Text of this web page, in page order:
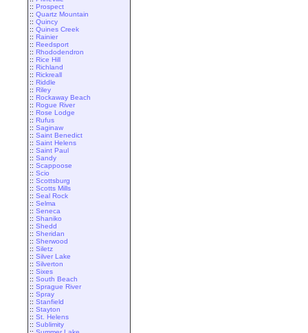
:: Prospect
:: Quartz Mountain
:: Quincy
:: Quines Creek
:: Rainier
:: Reedsport
:: Rhododendron
:: Rice Hill
:: Richland
:: Rickreall
:: Riddle
:: Riley
:: Rockaway Beach
:: Rogue River
:: Rose Lodge
:: Rufus
:: Saginaw
:: Saint Benedict
:: Saint Helens
:: Saint Paul
:: Sandy
:: Scappoose
:: Scio
:: Scottsburg
:: Scotts Mills
:: Seal Rock
:: Selma
:: Seneca
:: Shaniko
:: Shedd
:: Sheridan
:: Sherwood
:: Siletz
:: Silver Lake
:: Silverton
:: Sixes
:: South Beach
:: Sprague River
:: Spray
:: Stanfield
:: Stayton
:: St. Helens
:: Sublimity